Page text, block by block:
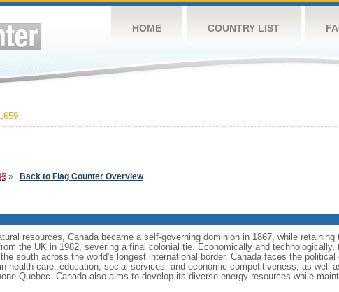
HOME COUNTRY LIST
» Back to Flag Counter Overview
resources, Canada became a self-governing dominion in 1867, while
the UK in 1982, severing a final colonial tie. Economically and technologically,
south across the world's longest international border. Canada faces the
health care, education, social services, and economic competitiveness, as well
Quebec. Canada also aims to develop its diverse energy resources while